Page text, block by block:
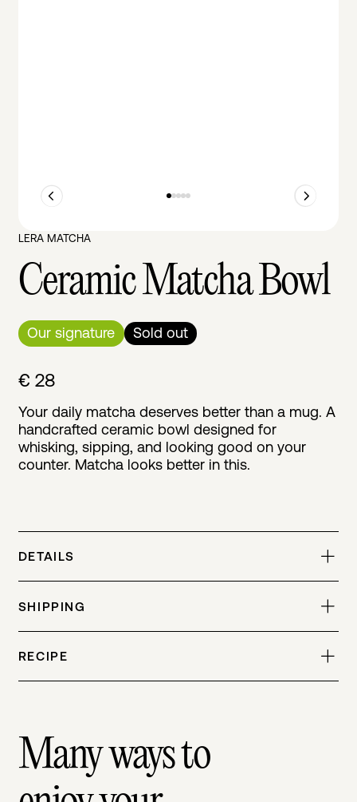
LERA MATCHA
Ceramic Matcha Bowl
Our signature Sold out
€ 28
Your daily matcha deserves better than a mug. A
handcrafted ceramic bowl designed for
whisking, sipping, and looking good on your
counter. Matcha looks better in this.
DETAILS
SHIPPING
RECIPE
Many ways to